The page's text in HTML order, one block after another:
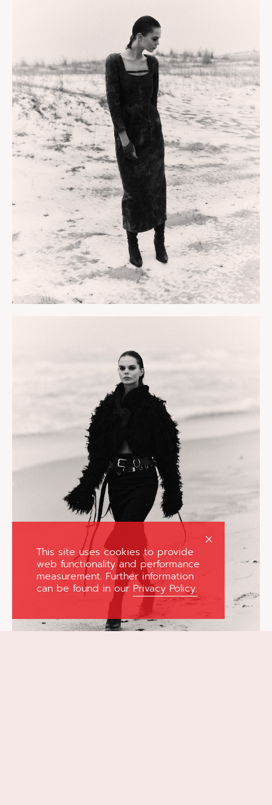
This site uses cookies to provide
web functionality and performance
measurement. Further information
can be found in our Privacy Policy.